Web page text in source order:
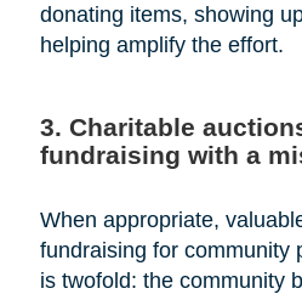
donating items, showing
helping amplify the effort.
3. Charitable
fundraising with a
When appropriate,
fundraising for community
is twofold: the community